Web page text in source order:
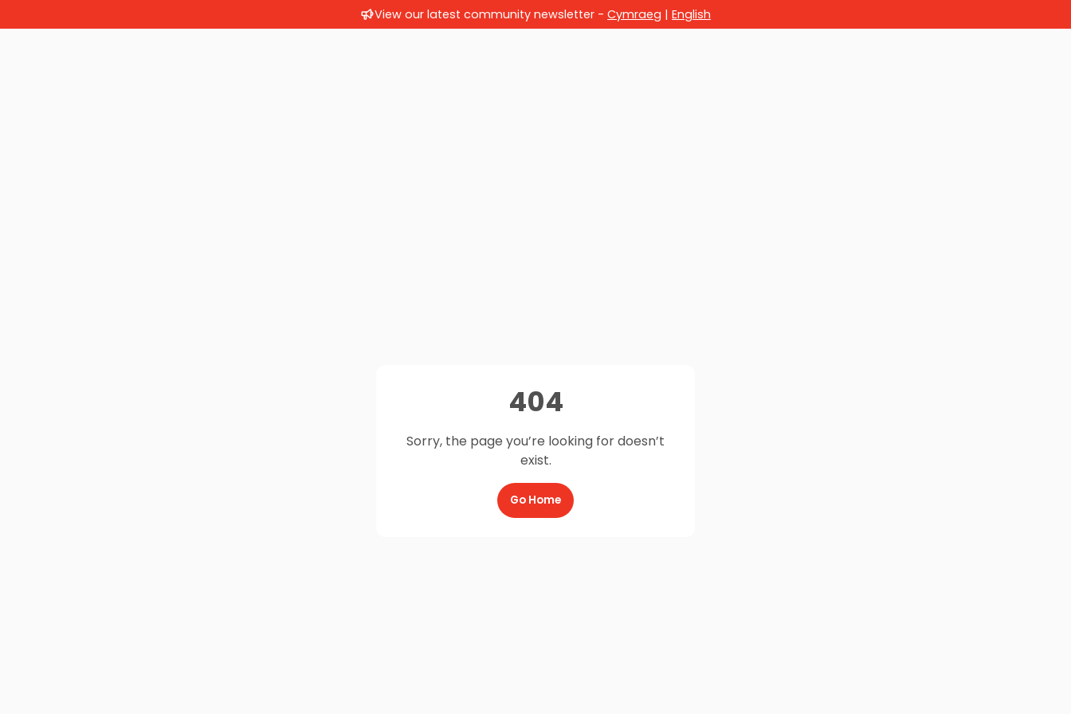
View our latest community newsletter - Cymraeg | English
404
Sorry, the page you’re looking for doesn’t
exist.
Go Home